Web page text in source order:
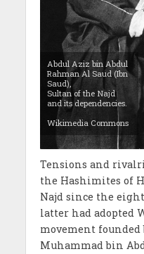
Abdul Aziz bin Abdul
Rahman Al Saud (Ibn
Saud),
Sultan of the Najd
and its dependencies.
Wikimedia Commons
Tensions and
the Hashimites of
Najd since the
latter had adopted
movement
Muhammad bin